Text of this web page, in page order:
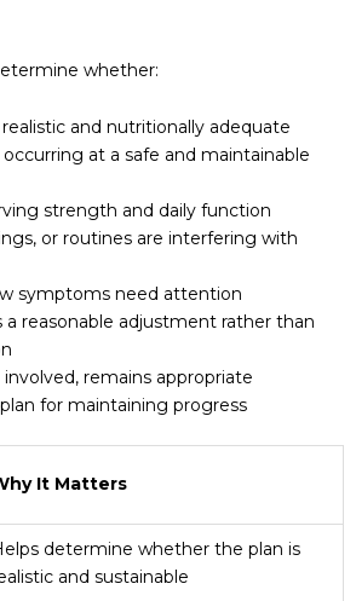
whether:
and nutritionally adequate
at a safe and maintainable
strength and daily function
or routines are interfering with
symptoms need attention
a reasonable adjustment rather than
remains appropriate
for maintaining progress
It Matters
determine whether the plan is
and sustainable